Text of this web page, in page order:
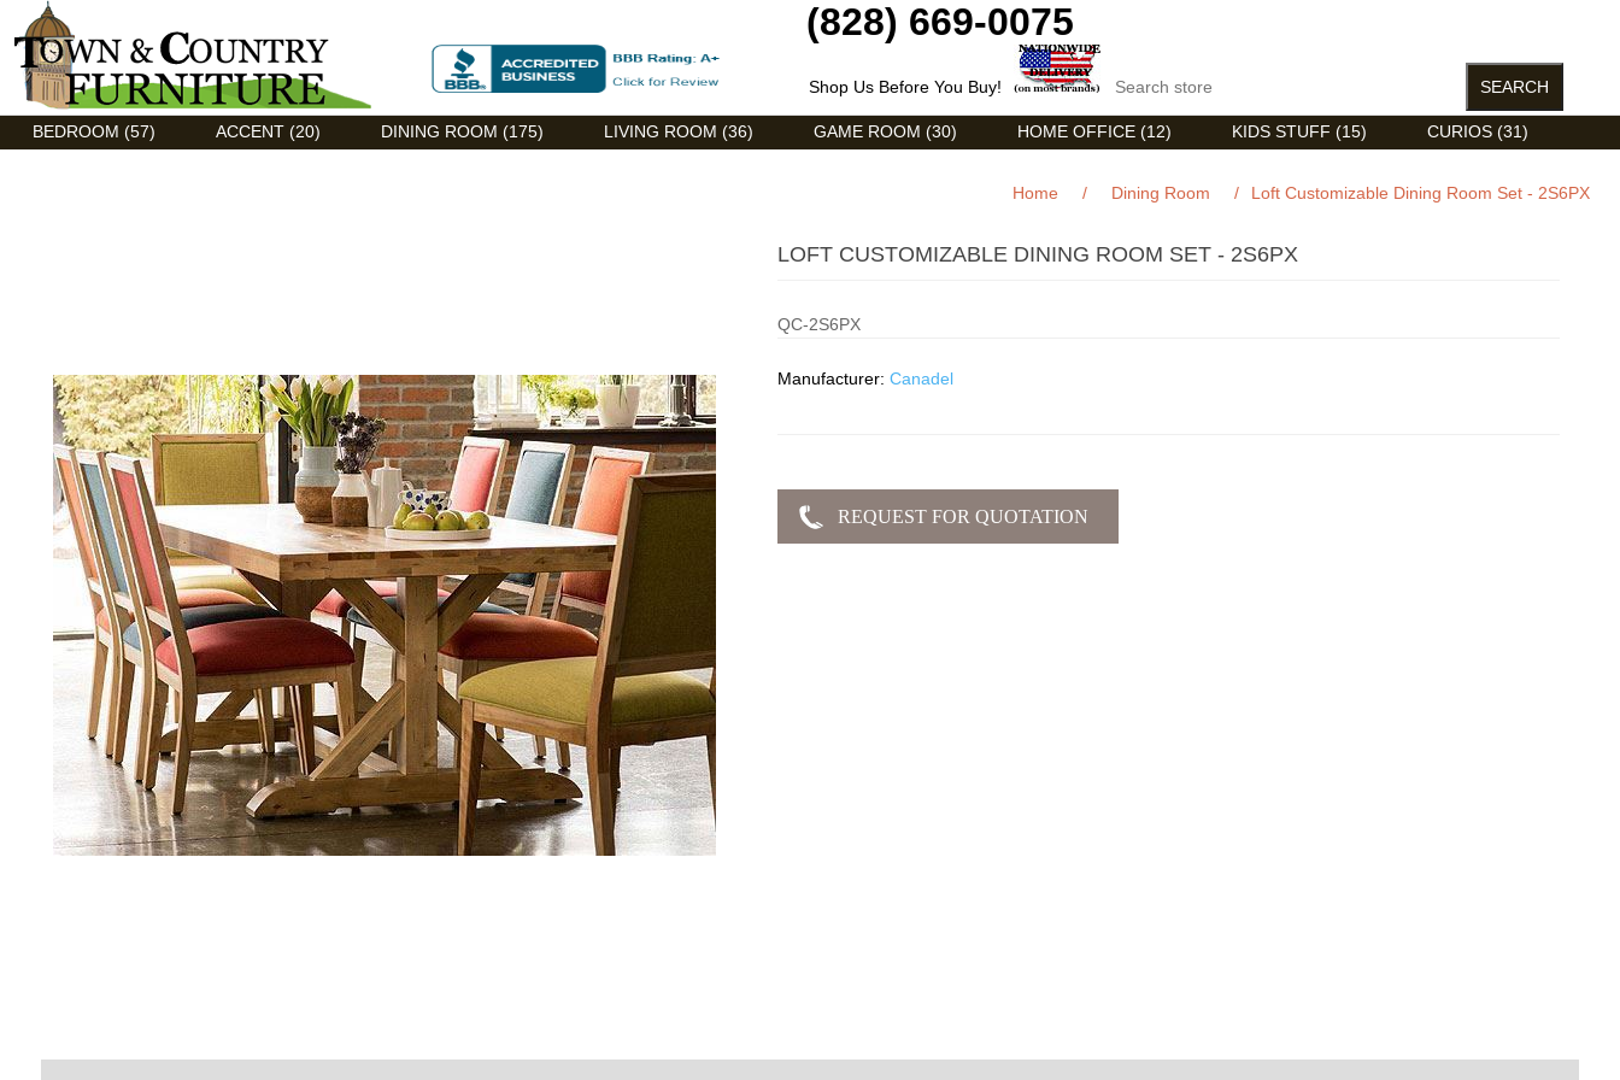
Discount Flexsteel outlet serving Asheville, NC (828) 669-0075
Shop Us Before You Buy!
BEDROOM (57) ACCENT (20) DINING ROOM (175) LIVING ROOM (36) GAME ROOM (30) HOME OFFICE (12) KIDS STUFF (15) CURIOS (31)
Home / Dining Room / Loft Customizable Dining Room Set - 2S6PX
LOFT CUSTOMIZABLE DINING ROOM SET - 2S6PX
QC-2S6PX
Manufacturer: Canadel